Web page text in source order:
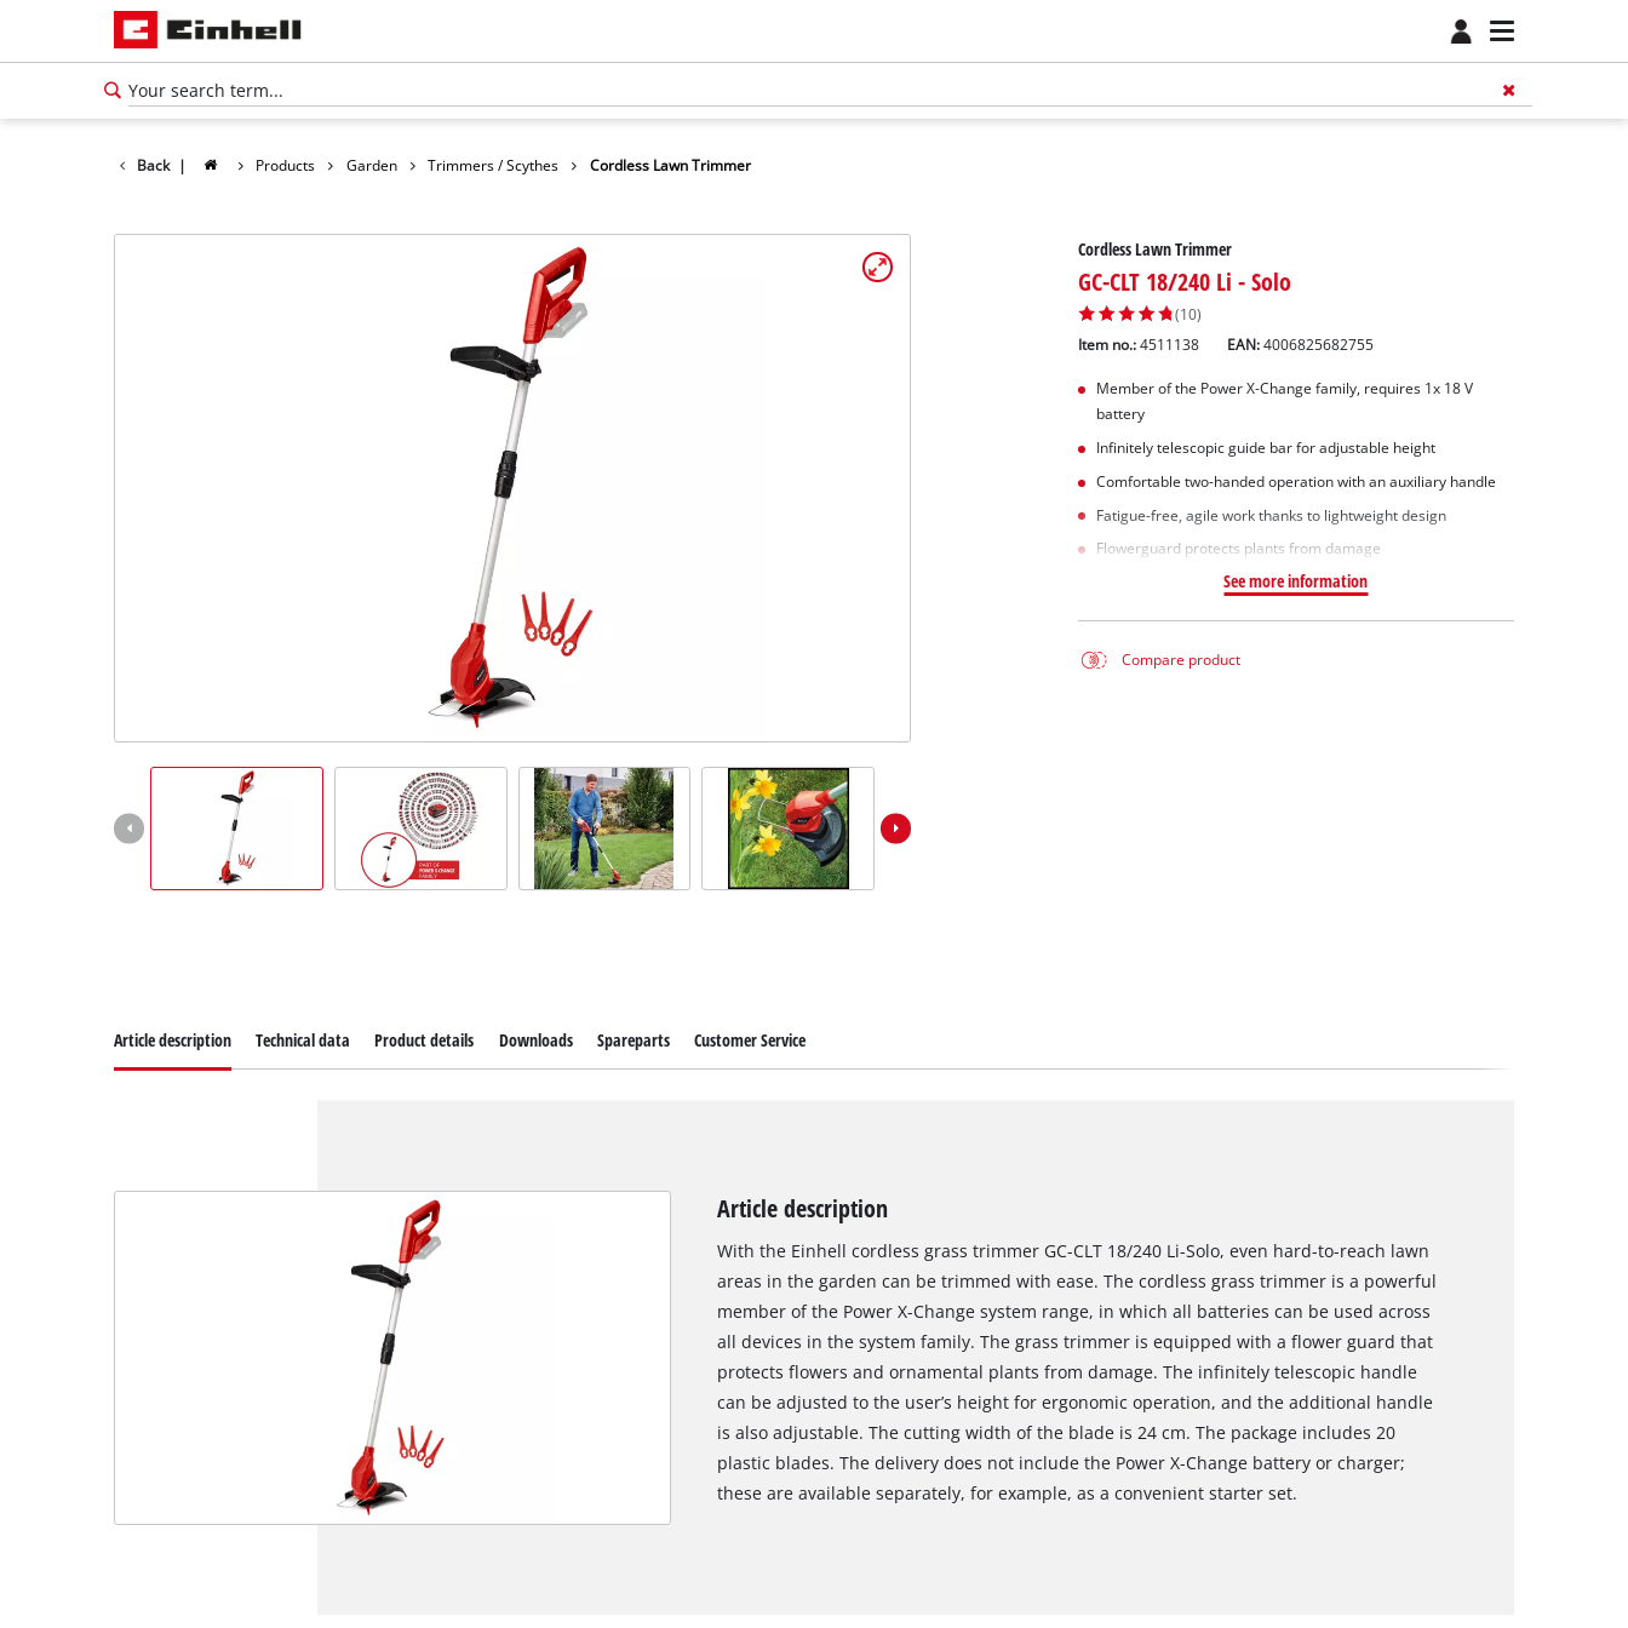
Back | Products Garden Trimmers / Scythes Cordless Lawn Trimmer
Cordless Lawn Trimmer
GC-CLT 18/240 Li - Solo
(10)
Item no.: 4511138 EAN:4006825682755
Member of the Power X-Change family, requires 1x 18 V
battery
Infinitely telescopic guide bar for adjustable height
Comfortable two-handed operation with an auxiliary handle
Fatigue-free, agile work thanks to lightweight design
Flowerguard protects plants from damage
See more information
Compare product
Article description Technical data Product details Downloads Spareparts Customer Service
Article description
With the Einhell cordless grass trimmer GC-CLT 18/240 Li-Solo, even hard-to-reach lawn
areas in the garden can be trimmed with ease. The cordless grass trimmer is a powerful
member of the Power X-Change system range, in which all batteries can be used across
all devices in the system family. The grass trimmer is equipped with a flower guard that
protects flowers and ornamental plants from damage. The infinitely telescopic handle
can be adjusted to the user’s height for ergonomic operation, and the additional handle
is also adjustable. The cutting width of the blade is 24 cm. The package includes 20
plastic blades. The delivery does not include the Power X-Change battery or charger;
these are available separately, for example, as a convenient starter set.